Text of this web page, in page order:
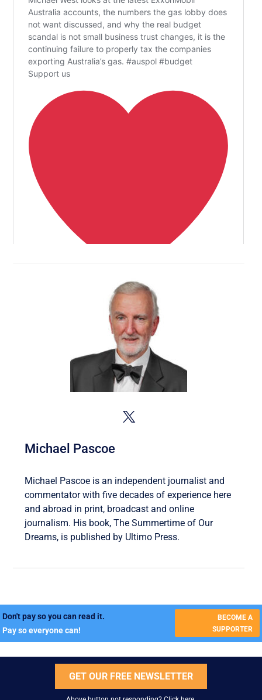
Michael Pascoe
Michael Pascoe is an independent journalist and
commentator with five decades of experience here
and abroad in print, broadcast and online
journalism. His book, The Summertime of Our
Dreams, is published by Ultimo Press.
Don't pay so you can read it.
Pay so everyone can!
BECOME A
SUPPORTER
GET OUR FREE NEWSLETTER